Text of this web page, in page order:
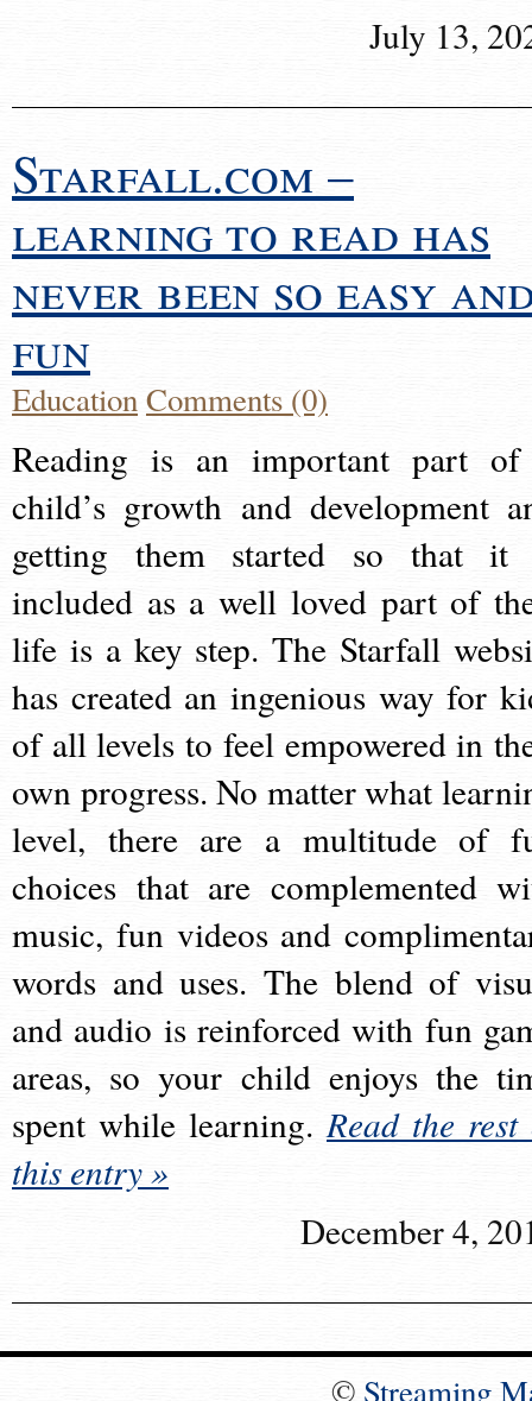
July 13,
Starfall.com –
learning to read has
never been so easy
fun
EducationComments (0)
Reading is an important part
child’s growth and development
getting them started so that it
included as a well loved part of
life is a key step. The Starfall
has created an ingenious way for
of all levels to feel empowered in
own progress. No matter what
level, there are a multitude of
choices that are complemented
music, fun videos and
words and uses. The blend of
and audio is reinforced with fun
areas, so your child enjoys the
spent while learning.Read the rest
this entry »
December 4,
© Streaming